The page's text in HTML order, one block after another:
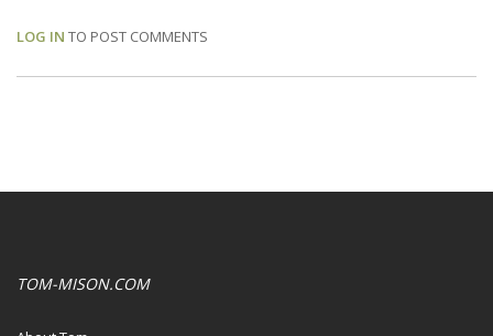
LOG IN TO POST COMMENTS
TOM-MISON.COM